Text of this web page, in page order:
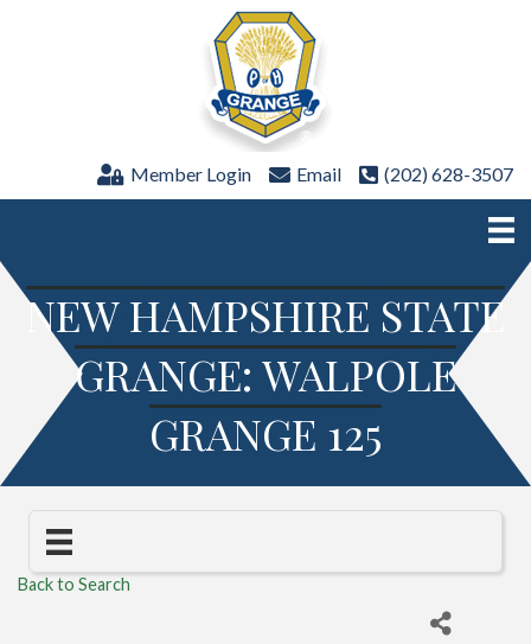
Member Login Email (202) 628-3507
NEW HAMPSHIRE STATE
GRANGE: WALPOLE
GRANGE 125
Back to Search